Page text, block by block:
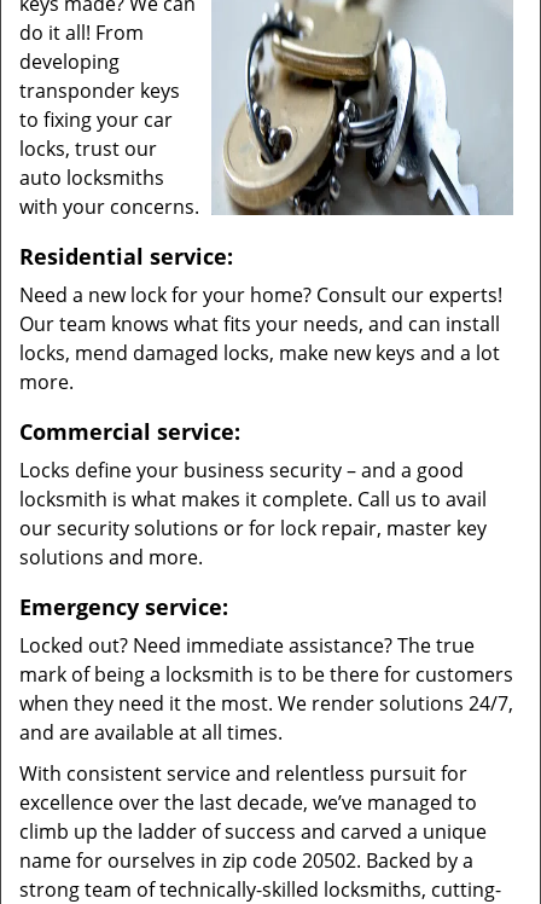
do it all! From
developing
transponder keys
to fixing your car
locks, trust our
auto locksmiths
with your concerns.
Residential service:
Need a new lock for your home? Consult our experts!
Our team knows what fits your needs, and can install
locks, mend damaged locks, make new keys and a lot
more.
Commercial service:
Locks define your business security – and a good
locksmith is what makes it complete. Call us to avail
our security solutions or for lock repair, master key
solutions and more.
Emergency service:
Locked out? Need immediate assistance? The true
mark of being a locksmith is to be there for customers
when they need it the most. We render solutions 24/7,
and are available at all times.
With consistent service and relentless pursuit for
excellence over the last decade, we’ve managed to
climb up the ladder of success and carved a unique
name for ourselves in zip code 20502. Backed by a
strong team of technically-skilled locksmiths, cutting-